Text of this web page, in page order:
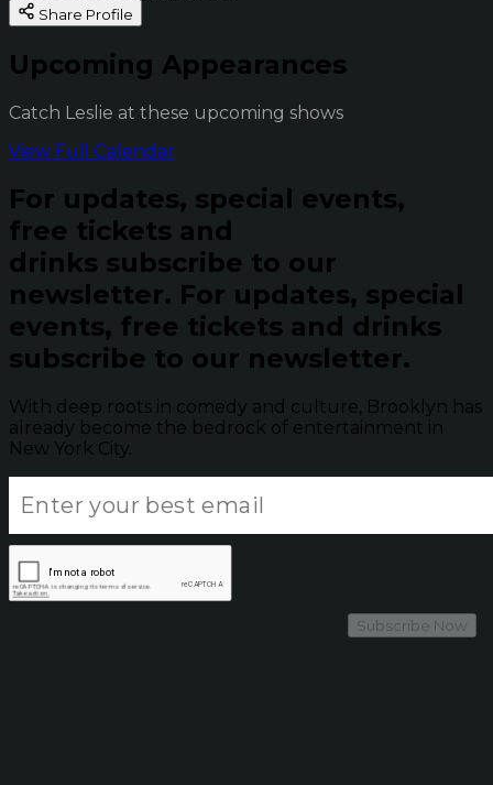
Share Profile
Upcoming Appearances
Catch Leslie at these upcoming shows
View Full Calendar
For updates, special events,
free tickets and
drinks subscribe to our
newsletter. For updates, special
events, free tickets and drinks
subscribe to our newsletter.
With deep roots in comedy and culture, Brooklyn has
already become the bedrock of entertainment in
New York City.
Subscribe Now